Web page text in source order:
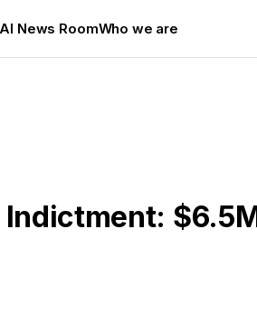
AI News RoomWho we are